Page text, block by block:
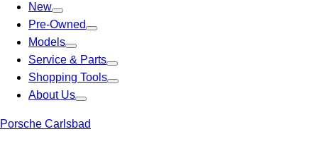
New
Pre-Owned
Models
Service & Parts
Shopping Tools
About Us
Porsche Carlsbad